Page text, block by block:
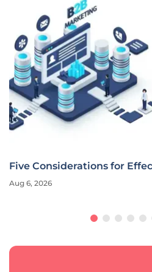
Five Considerations for
Aug 6, 2026